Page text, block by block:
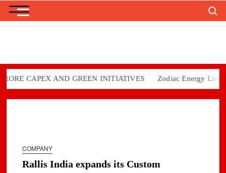
Skip
CAPEX AND GREEN INITIATIVES Zodiac Energy Limited
COMPANY
Rallis India expands its Custom